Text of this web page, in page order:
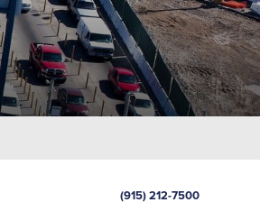
(915) 212-7500